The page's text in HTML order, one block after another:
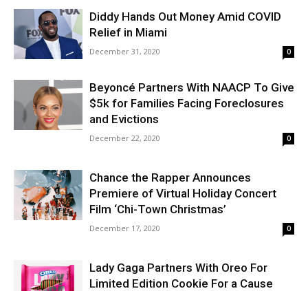
Diddy Hands Out Money Amid COVID
Relief in Miami
December 31, 2020 0
Beyoncé Partners With NAACP To Give
$5k for Families Facing Foreclosures
and Evictions
December 22, 2020 0
Chance the Rapper Announces
Premiere of Virtual Holiday Concert
Film ‘Chi-Town Christmas’
December 17, 2020 0
Lady Gaga Partners With Oreo For
Limited Edition Cookie For a Cause